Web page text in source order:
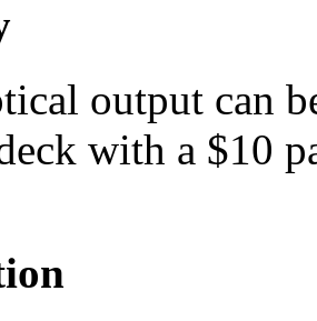
output can
with a $10